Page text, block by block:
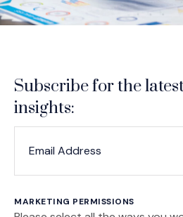
Subscribe for the
insights:
MARKETING PERMISSIONS